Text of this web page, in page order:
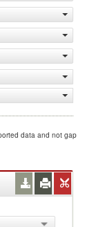
data and not gap